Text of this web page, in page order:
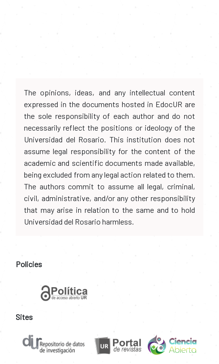
The opinions, ideas, and any intellectual content
expressed in the documents hosted in EdocUR are
the sole responsibility of each author and do not
necessarily reflect the positions or ideology of the
Universidad del Rosario. This institution does not
assume legal responsibility for the content of the
academic and scientific documents made available,
being excluded from any legal action related to them.
The authors commit to assume all legal, criminal,
civil, administrative, and/or any other responsibility
that may arise in relation to the same and to hold
Universidad del Rosario harmless.
Policies
Sites